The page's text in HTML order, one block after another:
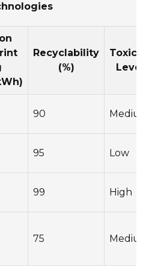
Recyclability
(%)
Toxicity
Level
90 Medium
95 Low
99 High
75 Medium